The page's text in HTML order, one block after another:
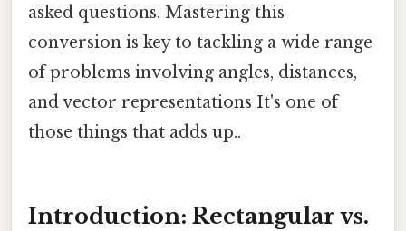
asked questions. Mastering this
conversion is key to tackling a wide range
of problems involving angles, distances,
and vector representations It's one of
those things that adds up..
Introduction: Rectangular vs.